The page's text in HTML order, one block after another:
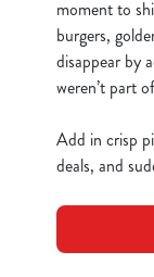
moment to
burgers,
disappear by
weren’t part
Add in crisp
deals, and